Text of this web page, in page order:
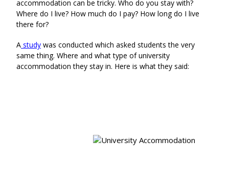
accommodation can be tricky. Who do you stay with?
Where do I live? How much do I pay? How long do I live
there for?
A study was conducted which asked students the very
same thing. Where and what type of university
accommodation they stay in. Here is what they said: